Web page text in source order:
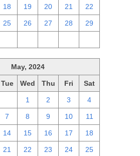
18 19 20 21 22
25 26 27 28 29
May, 2024
Tue Wed Thu Fri Sat
1 2 3 4
7 8 9 10 11
14 15 16 17 18
21 22 23 24 25